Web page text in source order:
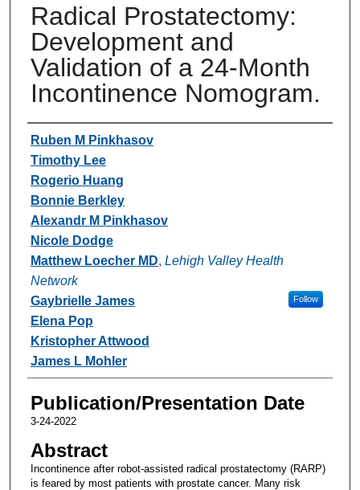
Radical Prostatectomy:
Development and
Validation of a 24-Month
Incontinence Nomogram.
Authors
Ruben M Pinkhasov
Timothy Lee
Rogerio Huang
Bonnie Berkley
Alexandr M Pinkhasov
Nicole Dodge
Matthew Loecher MD, Lehigh Valley Health
Network
Follow
Gaybrielle James
Elena Pop
Kristopher Attwood
James L Mohler
Publication/Presentation Date
3-24-2022
Abstract
Incontinence after robot-assisted radical prostatectomy (RARP)
is feared by most patients with prostate cancer. Many risk